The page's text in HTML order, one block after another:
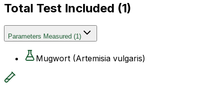
Total Test Included (1)
Parameters Measured (1)
Mugwort (Artemisia vulgaris)